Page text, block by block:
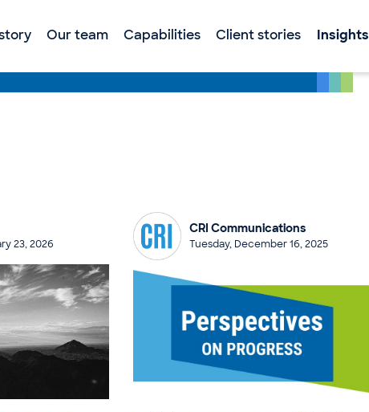
Our team Capabilities Client stories Insights
23, 2026
CRI Communications
Tuesday, December 16, 2025